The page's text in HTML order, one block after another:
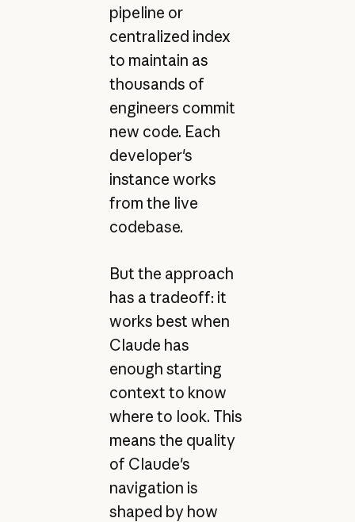
pipeline or
centralized index
to maintain as
thousands of
engineers commit
new code. Each
developer's
instance works
from the live
codebase.
But the approach
has a tradeoff: it
works best when
Claude has
enough starting
context to know
where to look. This
means the quality
of Claude's
navigation is
shaped by how